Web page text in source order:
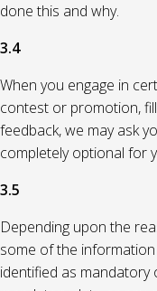
done this and why.
3.4
When you engage in
contest or promotion,
feedback, we may ask
completely optional for
3.5
Depending upon the
some of the
identified as